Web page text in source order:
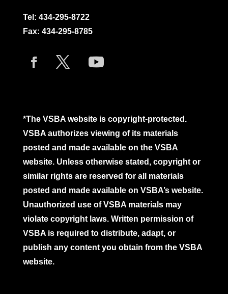
Tel: 434-295-8722
Fax: 434-295-8785
*The VSBA website is copyright-protected.
VSBA authorizes viewing of its materials
posted and made available on the VSBA
website. Unless otherwise stated, copyright or
similar rights are reserved for all materials
posted and made available on VSBA’s website.
Unauthorized use of VSBA materials may
violate copyright laws. Written permission of
VSBA is required to distribute, adapt, or
publish any content you obtain from the VSBA
website.